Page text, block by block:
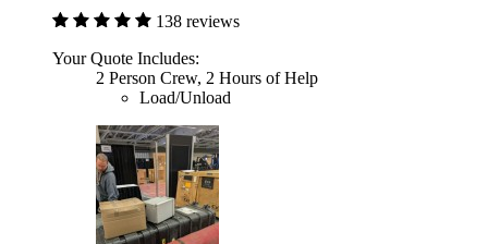
138 reviews
Your Quote Includes:
2 Person Crew, 2 Hours of Help
Load/Unload